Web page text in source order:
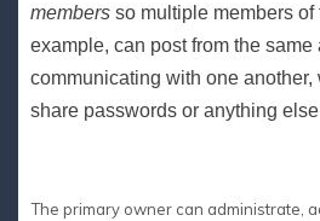
members so multiple members of
example, can post from the same
communicating with one another,
share passwords or anything
The primary owner can administrate,